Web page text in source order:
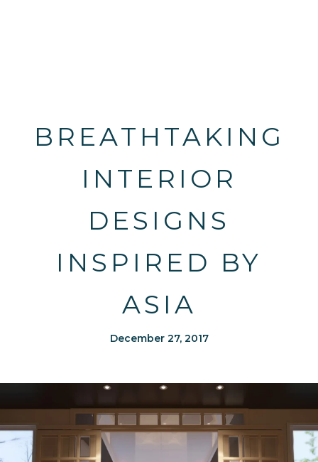
BREATHTAKING
INTERIOR
DESIGNS
INSPIRED BY
ASIA
December 27, 2017